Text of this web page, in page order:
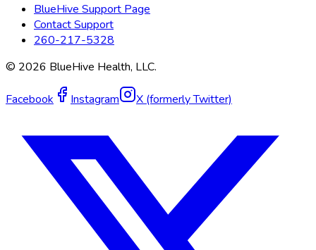
BlueHive Support Page
Contact Support
260-217-5328
© 2026 BlueHive Health, LLC.
Facebook Instagram X (formerly Twitter)